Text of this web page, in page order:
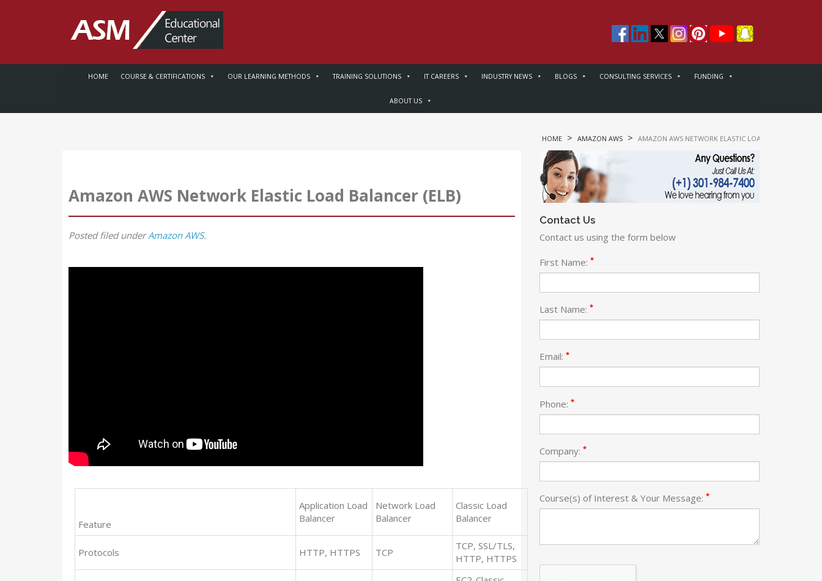
HOME COURSE & CERTIFICATIONS OUR LEARNING METHODS TRAINING SOLUTIONS IT CAREERS INDUSTRY NEWS BLOGS CONSULTING SERVICES FUNDING
ABOUT US
HOME > AMAZON AWS > AMAZON AWS NETWORK ELASTIC LOAD BALANCER (ELB)
Amazon AWS Network Elastic Load Balancer (ELB)
Postedfiled underAmazon AWS.
Feature
Application Load
Balancer
Network Load
Balancer
Classic Load
Balancer
Protocols HTTP, HTTPS TCP
TCP, SSL/TLS,
HTTP, HTTPS
Contact Us
Contact us using the form below
First Name: *
Last Name: *
Email: *
Phone: *
Company: *
Course(s) of Interest & Your Message: *